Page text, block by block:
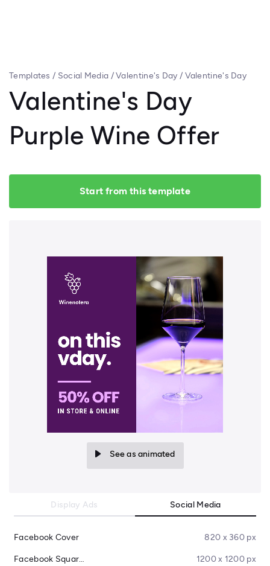
Templates / Social Media /Valentine's Day / Valentine's Day
Valentine's Day
Purple Wine Offer
Start from this template
See as animated
Display Ads Social Media
Facebook Cover 820 x 360 px
Facebook Square Post 1200 x 1200 px